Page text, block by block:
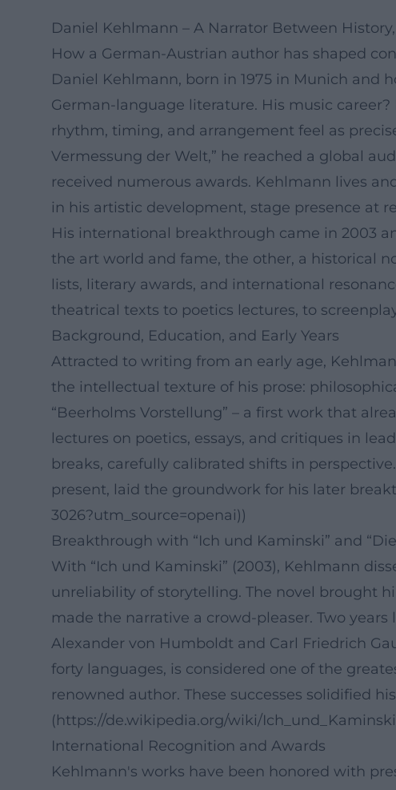
Daniel Kehlmann – A Narrator Between
How a German-Austrian author has shaped
Daniel Kehlmann, born in 1975 in Munich and
German-language literature. His music career?
rhythm, timing, and arrangement feel as
Vermessung der Welt,” he reached a global
received numerous awards. Kehlmann lives
in his artistic development, stage presence at
His international breakthrough came in 2003
the art world and fame, the other, a historical
lists, literary awards, and international
theatrical texts to poetics lectures, to
Background, Education, and Early Years
Attracted to writing from an early age,
the intellectual texture of his prose:
“Beerholms Vorstellung” – a first work that
lectures on poetics, essays, and critiques in
breaks, carefully calibrated shifts in
present, laid the groundwork for his later
3026?utm_source=openai))
Breakthrough with “Ich und Kaminski” and
With “Ich und Kaminski” (2003), Kehlmann
unreliability of storytelling. The novel brought
made the narrative a crowd-pleaser. Two
Alexander von Humboldt and Carl Friedrich
forty languages, is considered one of the
renowned author. These successes solidified
(https://de.wikipedia.org/wiki/
International Recognition and Awards
Kehlmann's works have been honored with